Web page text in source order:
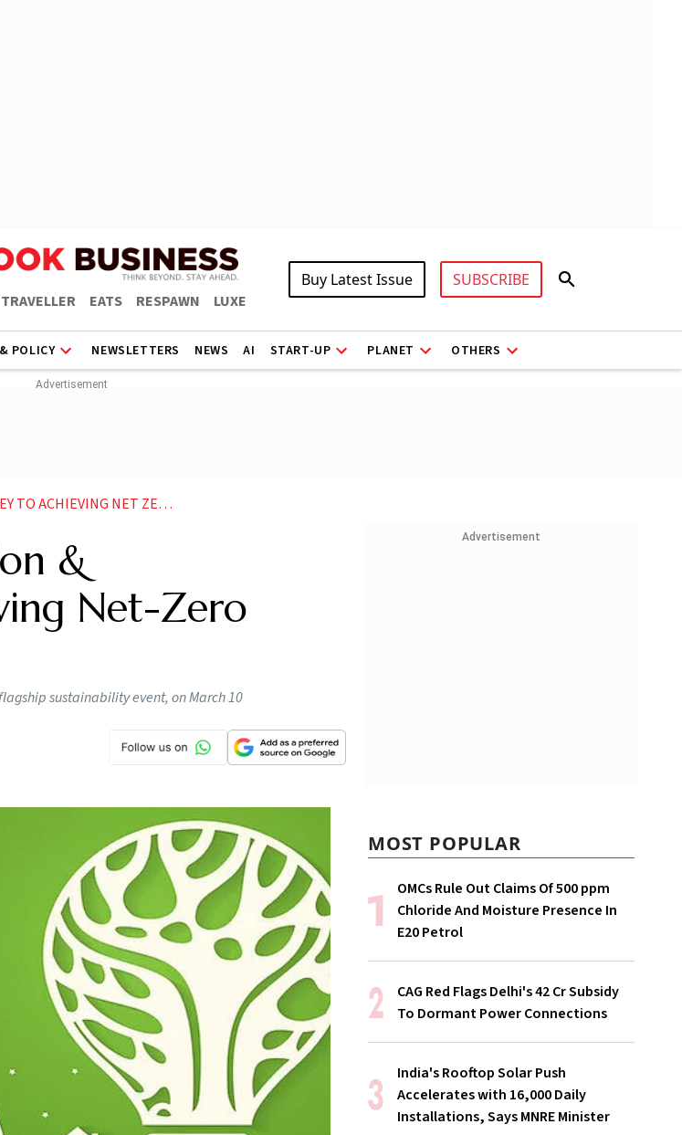
TRAVELLER EATS RESPAWN LUXE
Buy Latest Issue SUBSCRIBE
POLICY NEWSLETTERS NEWS AI START-UP PLANET OTHERS
GOALS SAY INDUSTRY LEADERS
&
Net-Zero
sustainability event, on March 10
Advertisement
MOST POPULAR
OMCs Rule Out Claims Of 500 ppm
Chloride And Moisture Presence In
E20 Petrol
CAG Red Flags Delhi's ₹42 Cr Subsidy
To Dormant Power Connections
India's Rooftop Solar Push
Accelerates with 16,000 Daily
Installations, Says MNRE Minister